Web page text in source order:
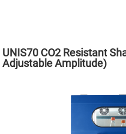
UNIS70 CO2 Resistant
Adjustable Amplitude)